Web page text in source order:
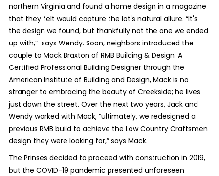
northern Virginia and found a home design in a magazine
that they felt would capture the lot's natural allure. “It's
the design we found, but thankfully not the one we ended
up with,” says Wendy. Soon, neighbors introduced the
couple to Mack Braxton of RMB Building & Design. A
Certified Professional Building Designer through the
American Institute of Building and Design, Mack is no
stranger to embracing the beauty of Creekside; he lives
just down the street. Over the next two years, Jack and
Wendy worked with Mack, “ultimately, we redesigned a
previous RMB build to achieve the Low Country Craftsmen
design they were looking for,” says Mack.
The Prinses decided to proceed with construction in 2019,
but the COVID-19 pandemic presented unforeseen